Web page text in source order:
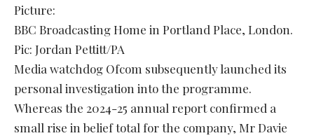
Picture:
BBC Broadcasting Home in Portland Place, London.
Pic: Jordan Pettitt/PA
Media watchdog Ofcom subsequently launched its
personal investigation into the programme.
Whereas the 2024-25 annual report confirmed a
small rise in belief total for the company, Mr Davie